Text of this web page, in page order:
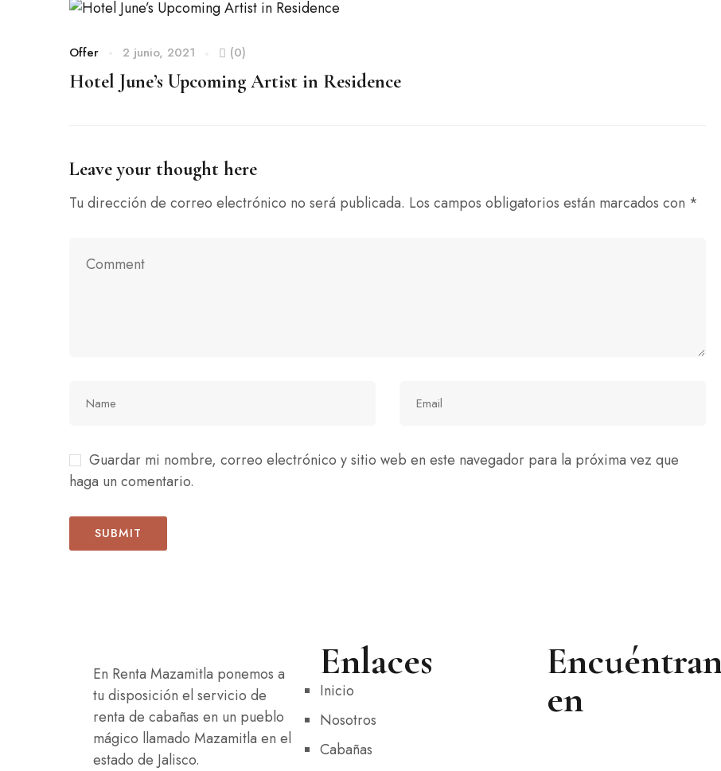
Offer 2 junio, 2021 (0)
Hotel June’s Upcoming Artist in Residence
Leave your thought here
Tu dirección de correo electrónico no será publicada. Los campos obligatorios están marcados con *
Guardar mi nombre, correo electrónico y sitio web en este navegador para la próxima vez que
haga un comentario.
En Renta Mazamitla ponemos a
tu disposición el servicio de
renta de cabañas en un pueblo
mágico llamado Mazamitla en el
estado de Jalisco.
Enlaces
Inicio
Nosotros
Cabañas
en